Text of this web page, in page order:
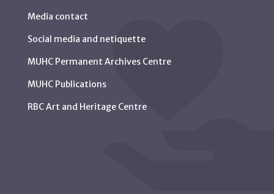
Media contact
Social media and netiquette
MUHC Permanent Archives Centre
MUHC Publications
RBC Art and Heritage Centre